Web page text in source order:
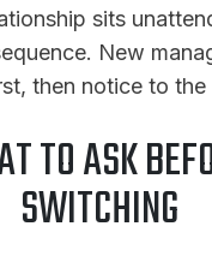
sits
New
then notice to the
TO ASK
SWITCHING